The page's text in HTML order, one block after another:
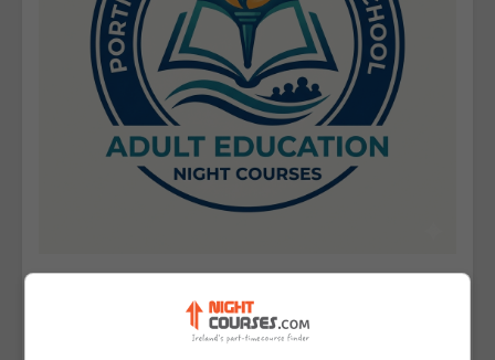
Portmarnock Community School
View Phone Number